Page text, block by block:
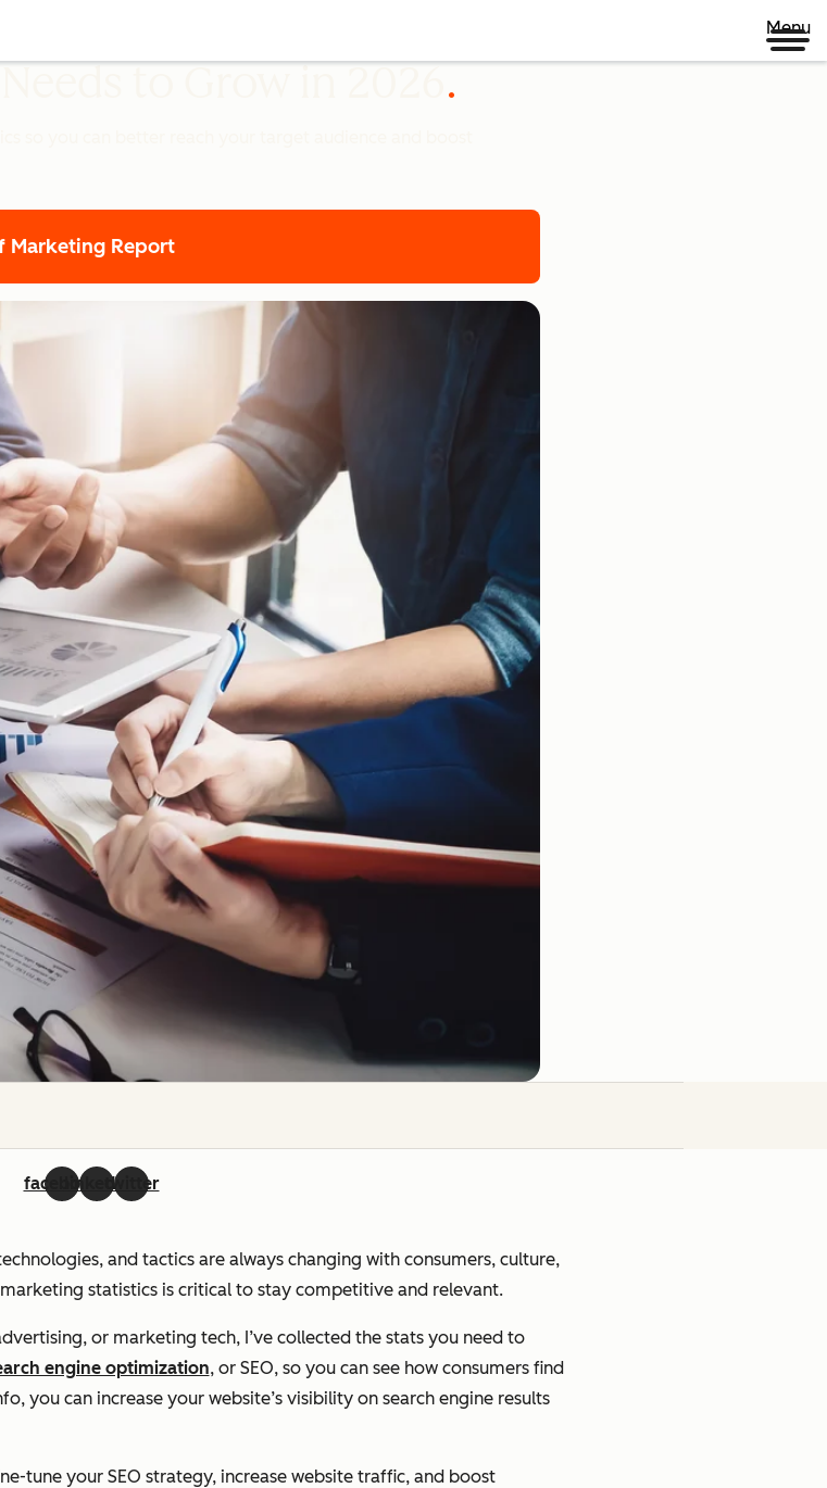
Menu
Marketing Report
facebooklinkedintwitter
and tactics are always changing with consumers, culture,
statistics is critical to stay competitive and relevant.
or marketing tech, I’ve collected the stats you need to
engine optimization, or SEO, so you can see how consumers find
you can increase your website’s visibility on search engine results
tune your SEO strategy, increase website traffic, and boost